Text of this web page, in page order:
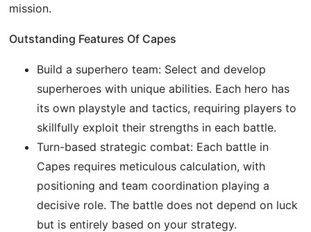
mission.
Outstanding Features Of Capes
Build a superhero team: Select and develop
superheroes with unique abilities. Each hero has
its own playstyle and tactics, requiring players to
skillfully exploit their strengths in each battle.
Turn-based strategic combat: Each battle in
Capes requires meticulous calculation, with
positioning and team coordination playing a
decisive role. The battle does not depend on luck
but is entirely based on your strategy.